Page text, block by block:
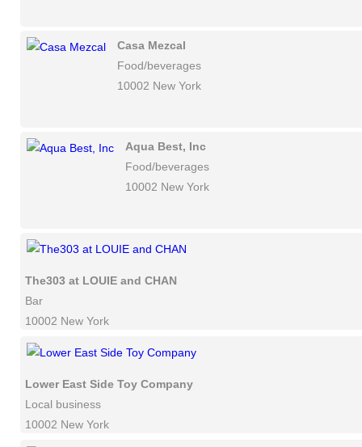
Casa Mezcal
Food/beverages
10002 New York
Aqua Best, Inc
Food/beverages
10002 New York
The303 at LOUIE and CHAN
Bar
10002 New York
Lower East Side Toy Company
Local business
10002 New York